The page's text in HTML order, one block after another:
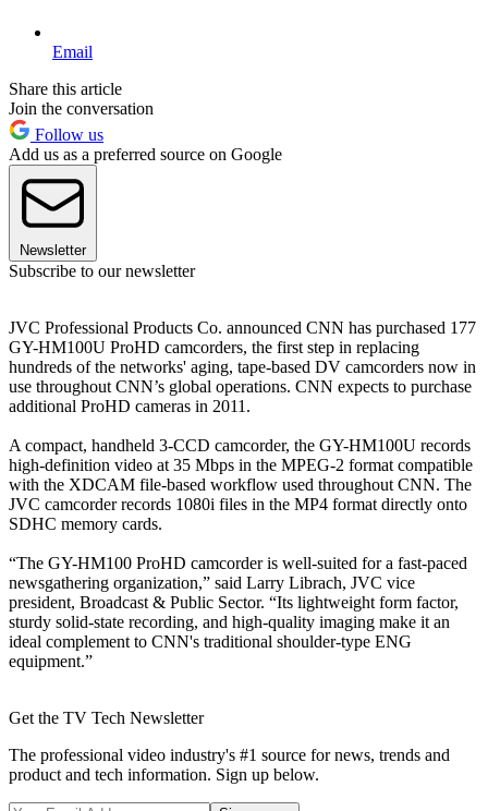
Email
Share this article
Join the conversation
Follow us
Add us as a preferred source on Google
Newsletter
Subscribe to our newsletter
JVC Professional Products Co. announced CNN has purchased 177
GY-HM100U ProHD camcorders, the first step in replacing
hundreds of the networks' aging, tape-based DV camcorders now in
use throughout CNN’s global operations. CNN expects to purchase
additional ProHD cameras in 2011.
A compact, handheld 3-CCD camcorder, the GY-HM100U records
high-definition video at 35 Mbps in the MPEG-2 format compatible
with the XDCAM file-based workflow used throughout CNN. The
JVC camcorder records 1080i files in the MP4 format directly onto
SDHC memory cards.
“The GY-HM100 ProHD camcorder is well-suited for a fast-paced
newsgathering organization,” said Larry Librach, JVC vice
president, Broadcast & Public Sector. “Its lightweight form factor,
sturdy solid-state recording, and high-quality imaging make it an
ideal complement to CNN's traditional shoulder-type ENG
equipment.”
Get the TV Tech Newsletter
The professional video industry's #1 source for news, trends and
product and tech information. Sign up below.